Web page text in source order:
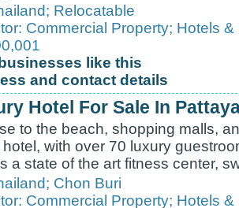
; Relocatable
Commercial Property; Hotels &
like this
and contact details
Hotel For Sale In
to the beach, shopping malls,
hotel, with over 70 luxury
a state of the art fitness center,
; Chon Buri
Commercial Property; Hotels &